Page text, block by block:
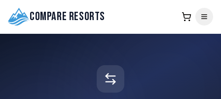
Compare Resorts